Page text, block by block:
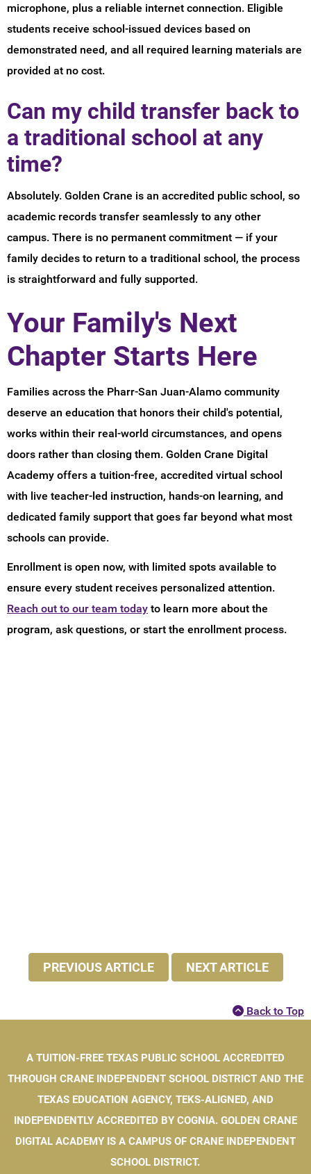
microphone, plus a reliable internet connection. Eligible
students receive school-issued devices based on
demonstrated need, and all required learning materials are
provided at no cost.
Can my child transfer back to
a traditional school at any
time?
Absolutely. Golden Crane is an accredited public school, so
academic records transfer seamlessly to any other
campus. There is no permanent commitment — if your
family decides to return to a traditional school, the process
is straightforward and fully supported.
Your Family's Next
Chapter Starts Here
Families across the Pharr-San Juan-Alamo community
deserve an education that honors their child's potential,
works within their real-world circumstances, and opens
doors rather than closing them. Golden Crane Digital
Academy offers a tuition-free, accredited virtual school
with live teacher-led instruction, hands-on learning, and
dedicated family support that goes far beyond what most
schools can provide.
Enrollment is open now, with limited spots available to
ensure every student receives personalized attention.
Reach out to our team today to learn more about the
program, ask questions, or start the enrollment process.
PREVIOUS ARTICLE NEXT ARTICLE
Back to Top
A TUITION-FREE TEXAS PUBLIC SCHOOL ACCREDITED
THROUGH CRANE INDEPENDENT SCHOOL DISTRICT AND THE
TEXAS EDUCATION AGENCY, TEKS-ALIGNED, AND
INDEPENDENTLY ACCREDITED BY COGNIA. GOLDEN CRANE
DIGITAL ACADEMY IS A CAMPUS OF CRANE INDEPENDENT
SCHOOL DISTRICT.